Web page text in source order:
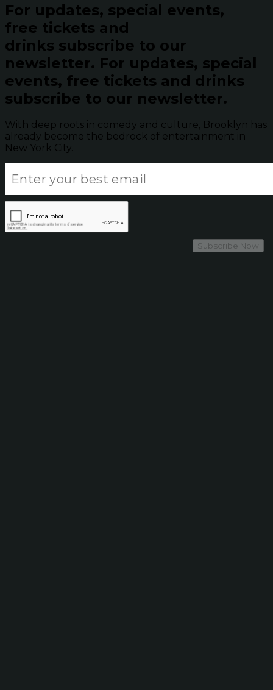
For updates, special events,
free tickets and
drinks subscribe to our
newsletter. For updates, special
events, free tickets and drinks
subscribe to our newsletter.
With deep roots in comedy and culture, Brooklyn has
already become the bedrock of entertainment in
New York City.
Subscribe Now